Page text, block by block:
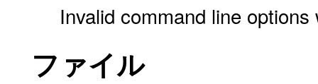
Invalid command line
ファイル